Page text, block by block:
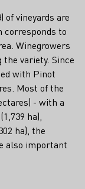
of vineyards are
corresponds to
Winegrowers
variety. Since
with Pinot
Most of the
- with a
ha),
ha), the
also important